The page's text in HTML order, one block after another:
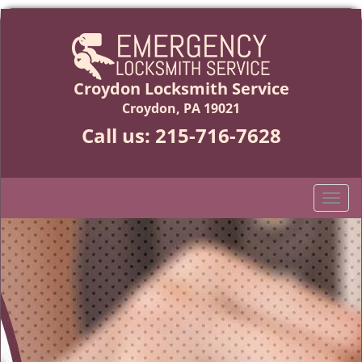
Croydon Locksmith Service
Croydon, PA 19021
Call us: 215-716-7628
T
o
g
g
l
e
n
a
v